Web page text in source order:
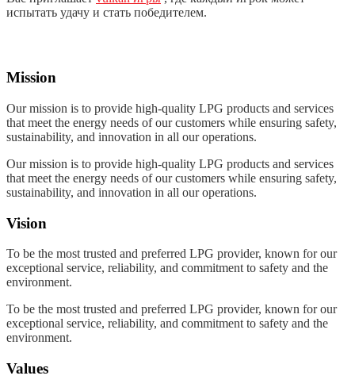
испытать удачу и стать победителем.
Mission
Our mission is to provide high-quality LPG products and services
that meet the energy needs of our customers while ensuring safety,
sustainability, and innovation in all our operations.
Our mission is to provide high-quality LPG products and services
that meet the energy needs of our customers while ensuring safety,
sustainability, and innovation in all our operations.
Vision
To be the most trusted and preferred LPG provider, known for our
exceptional service, reliability, and commitment to safety and the
environment.
To be the most trusted and preferred LPG provider, known for our
exceptional service, reliability, and commitment to safety and the
environment.
Values